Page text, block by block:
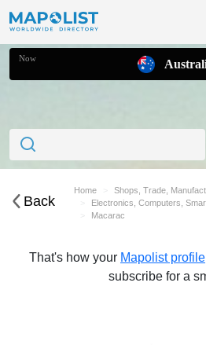
Now
Back
Home
Shops, Trade,
Electronics, Computers,
Macarac
That's how your Mapolist profile
subscribe for a